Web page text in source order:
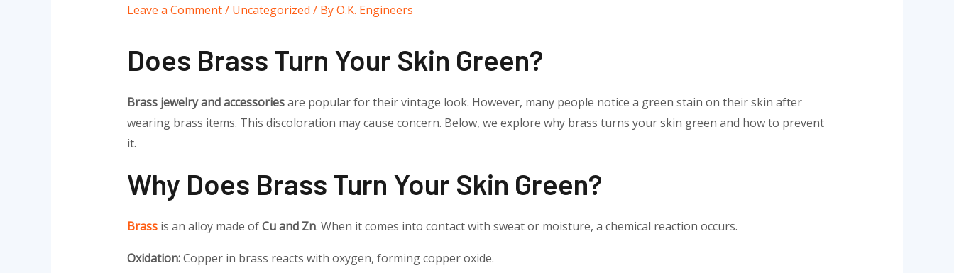
Leave a Comment/ Uncategorized / ByO.K. Engineers
Does Brass Turn Your Skin Green?
Brass jewelry and accessoriesare popular for their vintage look. However, many people notice a green stain on their skin after
wearing brass items. This discoloration may cause concern. Below, we explore why brass turns your skin green and how to prevent
it.
Why Does Brass Turn Your Skin Green?
Brassis an alloy made ofCu and Zn. When it comes into contact with sweat or moisture, a chemical reaction occurs.
Oxidation:Copper in brass reacts with oxygen, forming copper oxide.